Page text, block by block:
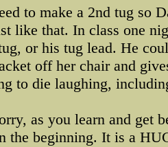
to make a 2nd tug so
like that. In class one
or his tug lead. He
off her chair and
to die laughing,
as you learn and get
the beginning. It is a